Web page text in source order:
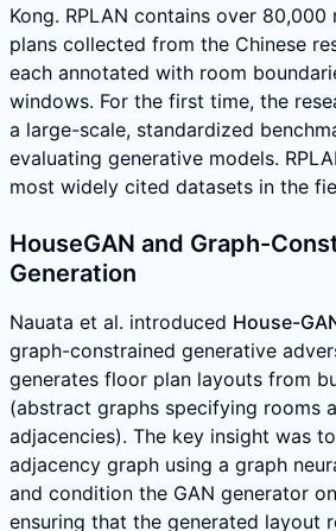
Kong. RPLAN contains over
plans collected from the Chinese
each annotated with room
windows. For the first time, the
a large-scale, standardized
evaluating generative models.
most widely cited datasets in the
HouseGAN and Graph-
Generation
Nauata et al. introduced House-
graph-constrained generative
generates floor plan layouts from
(abstract graphs specifying rooms
adjacencies). The key insight was
adjacency graph using a graph
and condition the GAN generator
ensuring that the generated layout